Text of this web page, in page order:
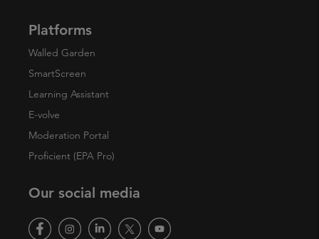
Platforms
Walled Garden
SmartScreen
Learning Assistant
E-volve
Moderation Portal
Proficient (EPA Pro)
Our social media